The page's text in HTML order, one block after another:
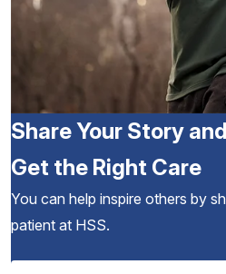
Share Your Story
Get the Right Care
You can help inspire others by
patient at HSS.